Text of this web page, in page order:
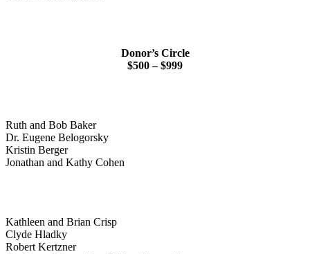
Donor’s Circle
$500 – $999
Ruth and Bob Baker
Dr. Eugene Belogorsky
Kristin Berger
Jonathan and Kathy Cohen
Kathleen and Brian Crisp
Clyde Hladky
Robert Kertzner